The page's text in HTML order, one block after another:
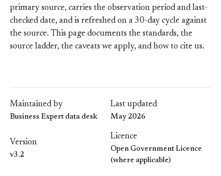
primary source, carries the observation period and last-
checked date, and is refreshed on a 30-day cycle against
the source. This page documents the standards, the
source ladder, the caveats we apply, and how to cite us.
Maintained by
Business Expert data desk
Last updated
May 2026
Version
v3.2
Licence
Open Government Licence
(where applicable)